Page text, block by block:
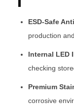
ESD-Safe
production
Internal LED
checking
Premium
corrosive